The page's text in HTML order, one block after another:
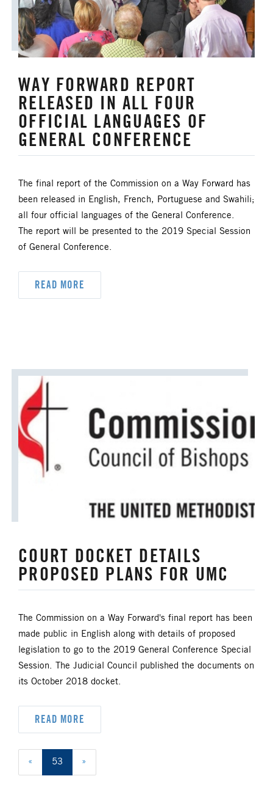
WAY FORWARD REPORT
RELEASED IN ALL FOUR
OFFICIAL LANGUAGES OF
GENERAL CONFERENCE
The final report of the Commission on a Way Forward has
been released in English, French, Portuguese and Swahili;
all four official languages of the General Conference.
The report will be presented to the 2019 Special Session
of General Conference.
READ MORE
COURT DOCKET DETAILS
PROPOSED PLANS FOR UMC
The Commission on a Way Forward's final report has been
made public in English along with details of proposed
legislation to go to the 2019 General Conference Special
Session. The Judicial Council published the documents on
its October 2018 docket.
READ MORE
« 53 »